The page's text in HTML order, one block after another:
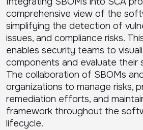
comprehensive view of the
simplifying the detection of
issues, and compliance risks.
enables security teams to
components and evaluate their
The collaboration of SBOMs
organizations to manage risks,
remediation efforts, and
framework throughout the
lifecycle.